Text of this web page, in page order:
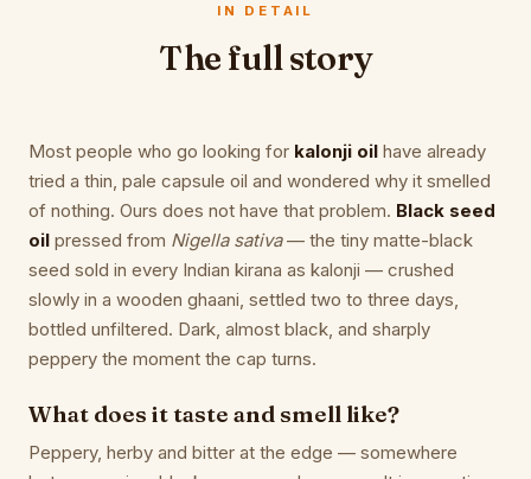
IN DETAIL
The full story
Most people who go looking for kalonji oil have already
tried a thin, pale capsule oil and wondered why it smelled
of nothing. Ours does not have that problem. Black seed
oil pressed from Nigella sativa— the tiny matte-black
seed sold in every Indian kirana as kalonji — crushed
slowly in a wooden ghaani, settled two to three days,
bottled unfiltered. Dark, almost black, and sharply
peppery the moment the cap turns.
What does it taste and smell like?
Peppery, herby and bitter at the edge — somewhere